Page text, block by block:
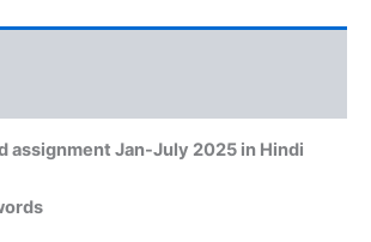
assignment Jan-July 2025 in Hindi